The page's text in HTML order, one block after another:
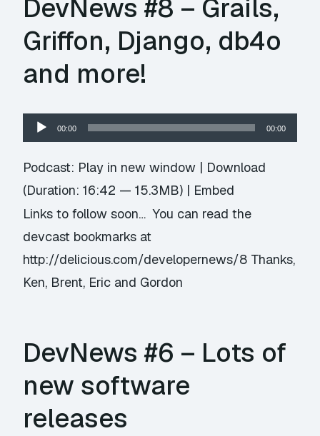
DevNews #8 – Grails,
Griffon, Django, db4o
and more!
Audio
Player
00:00 00:00
Podcast: Play in new window | Download
(Duration: 16:42 — 15.3MB) | Embed
Links to follow soon… You can read the
devcast bookmarks at
http://delicious.com/developernews/8 Thanks,
Ken, Brent, Eric and Gordon
DevNews #6 – Lots of
new software
releases